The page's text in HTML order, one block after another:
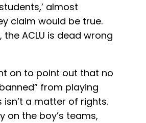
almost
claim would be true.
ACLU is dead wrong
on to point out that no
from playing
isn’t a matter of rights.
on the boy’s teams,